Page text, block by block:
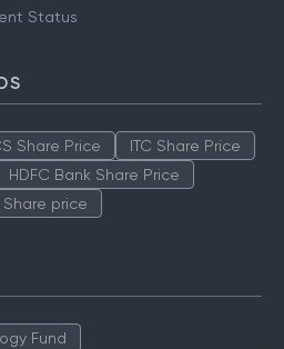
Status
Share Price
ITC Share Price
HDFC Bank Share Price
Share price
Fund